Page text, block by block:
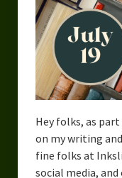
Centaurs in Myth and
My Artwork
Webcomics – Fanu
Gallery
My Religion
Hey folks, as
on my writing
fine folks at
social media,